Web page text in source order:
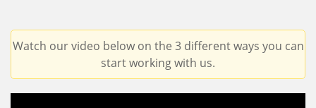
Watch our video below on the 3 different ways you can
start working with us.